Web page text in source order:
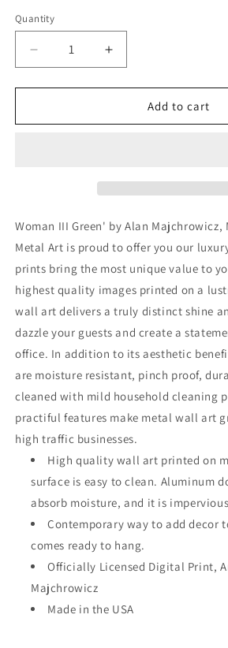
Quantity
Decrease
quantity
for
III
Wall
Increase
quantity
for
&#39;Woman
III
Wall
Art
Add to cart
Woman III Green' by Alan Majchrowicz,
Metal Art is proud to offer you our
prints bring the most unique value to
highest quality images printed on a
wall art delivers a truly distinct shine
dazzle your guests and create a
office. In addition to its aesthetic
are moisture resistant, pinch proof,
cleaned with mild household cleaning
practiful features make metal wall art
high traffic businesses.
High quality wall art printed on
surface is easy to clean. Aluminum
absorb moisture, and it is
Contemporary way to add decor
comes ready to hang.
Officially Licensed Digital Print,
Majchrowicz
Made in the USA